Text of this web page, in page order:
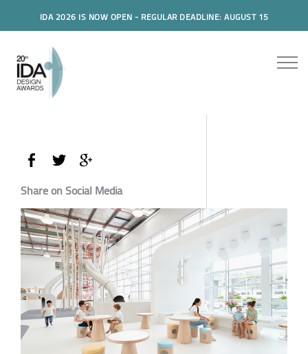
IDA 2026 IS NOW OPEN - REGULAR DEADLINE: AUGUST 15
Share on Social Media